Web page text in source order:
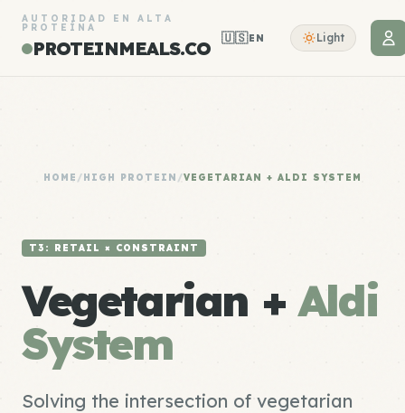
AUTORIDAD EN ALTA
PROTEÍNA
PROTEINMEALS.CO 🇺🇸EN Light
HOME /HIGH PROTEIN /VEGETARIAN + ALDI SYSTEM
T3: RETAIL × CONSTRAINT
Vegetarian +Aldi
System
Solving the intersection of vegetarian